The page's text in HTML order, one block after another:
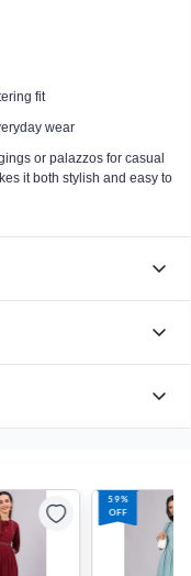
fit
wear
or palazzos for casual
it both stylish and easy to
59%
OFF